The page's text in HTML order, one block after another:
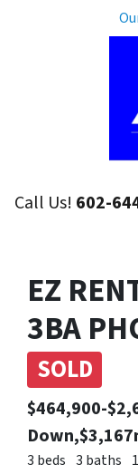
Call Us! 602-
EZ
3BA
SOLD
$464,900-
3 beds 3 baths